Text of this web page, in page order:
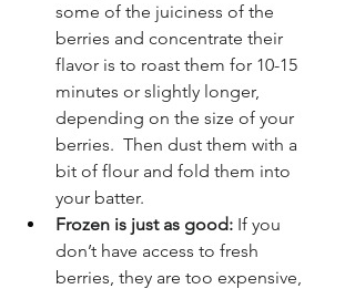
some of the juiciness of the
berries and concentrate their
flavor is to roast them for 10-15
minutes or slightly longer,
depending on the size of your
berries.  Then dust them with a
bit of flour and fold them into
your batter.
Frozen is just as good: If you
don’t have access to fresh
berries, they are too expensive,